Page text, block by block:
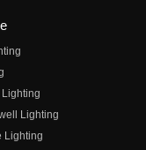
Lighting
Lighting